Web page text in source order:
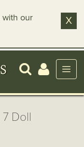
with our
X
Doll